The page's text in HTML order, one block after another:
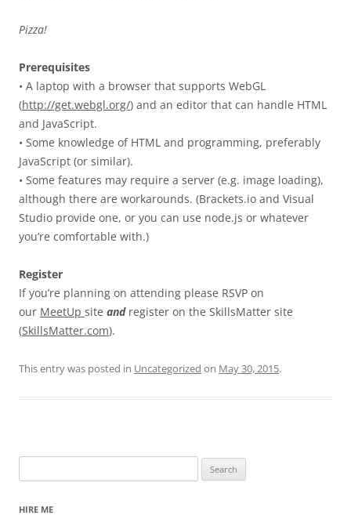
Pizza!
Prerequisites
• A laptop with a browser that supports WebGL
(http://get.webgl.org/) and an editor that can handle HTML
and JavaScript.
• Some knowledge of HTML and programming, preferably
JavaScript (or similar).
• Some features may require a server (e.g. image loading),
although there are workarounds. (Brackets.io and Visual
Studio provide one, or you can use node.js or whatever
you’re comfortable with.)
Register
If you’re planning on attending please RSVP on
our MeetUp site andregister on the SkillsMatter site
(SkillsMatter.com).
This entry was posted in Uncategorized on May 30, 2015.
for:
HIRE ME